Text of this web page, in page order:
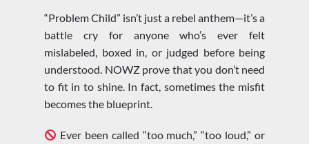
“Problem Child” isn’t just a rebel anthem—it’s a
battle cry for anyone who’s ever felt
mislabeled, boxed in, or judged before being
understood. NOWZ prove that you don’t need
to fit in to shine. In fact, sometimes the misfit
becomes the blueprint.
Ever been called “too much,” “too loud,” or